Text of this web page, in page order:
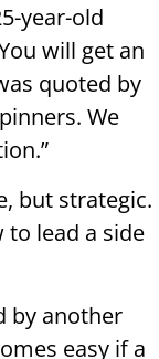
year-old
will get an
quoted by
We
but strategic.
lead a side
by another
easy if a